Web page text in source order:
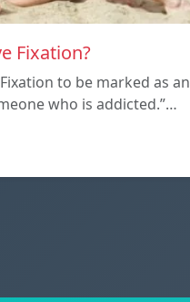
Fixation?
to be marked as an
who is addicted.”…